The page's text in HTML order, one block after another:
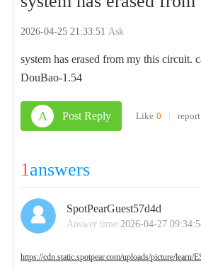
2026-04-25 21:33:51Ask
system has erased from my this
DouBao-1.54
A Post Reply Like 0 | report
1answers
SpotPearGuest57d4d
Answer time:2026-04-27
https://cdn.static.spotpear.com/uploads/picture/